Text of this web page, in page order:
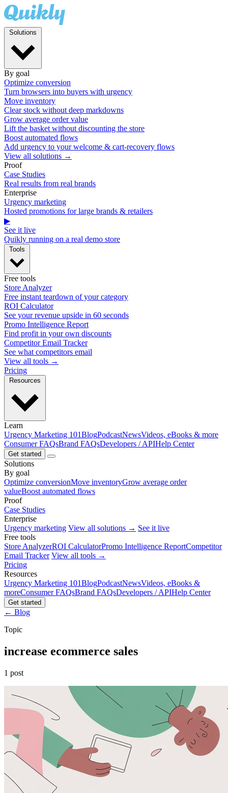
By goal
Optimize conversion
Turn browsers into buyers with urgency
Move inventory
Clear stock without deep markdowns
Grow average order value
Lift the basket without discounting the store
Boost automated flows
Add urgency to your welcome & cart-recovery flows
View all solutions →
Proof
Case Studies
Real results from real brands
Enterprise
Urgency marketing
Hosted promotions for large brands & retailers
▶
See it live
Quikly running on a real demo store
Free tools
Store Analyzer
Free instant teardown of your category
ROI Calculator
See your revenue upside in 60 seconds
Promo Intelligence Report
Find profit in your own discounts
Competitor Email Tracker
See what competitors email
View all tools →
Pricing
Learn
Urgency Marketing 101BlogPodcastNewsVideos, eBooks & more
Consumer FAQsBrand FAQsDevelopers / APIHelp Center
Get started
Solutions
By goal
Optimize conversionMove inventoryGrow average order
valueBoost automated flows
Proof
Case Studies
Enterprise
Urgency marketing View all solutions → See it live
Free tools
Store AnalyzerROI CalculatorPromo Intelligence ReportCompetitor
Email Tracker View all tools →
Pricing
Resources
Urgency Marketing 101BlogPodcastNewsVideos, eBooks &
moreConsumer FAQsBrand FAQsDevelopers / APIHelp Center
Get started
← Blog
Topic
increase ecommerce sales
1 post